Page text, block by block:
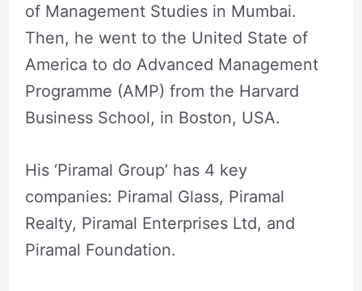
of Management Studies in Mumbai.
Then, he went to the United State of
America to do Advanced Management
Programme (AMP) from the Harvard
Business School, in Boston, USA.
His ‘Piramal Group’ has 4 key
companies: Piramal Glass, Piramal
Realty, Piramal Enterprises Ltd, and
Piramal Foundation.